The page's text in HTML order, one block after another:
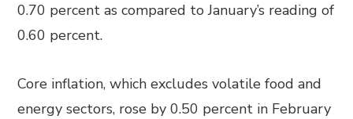
0.70 percent as compared to January’s reading of
0.60 percent.
Core inflation, which excludes volatile food and
energy sectors, rose by 0.50 percent in February